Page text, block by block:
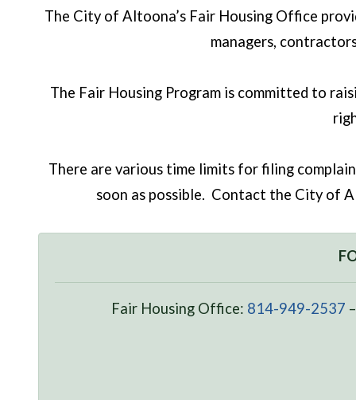
The City of Altoona’s Fair Housing Office
managers,
The Fair Housing Program is committed to
There are various time limits for filing
soon as possible. Contact the City of
Fair Housing Office: 814-949-2537